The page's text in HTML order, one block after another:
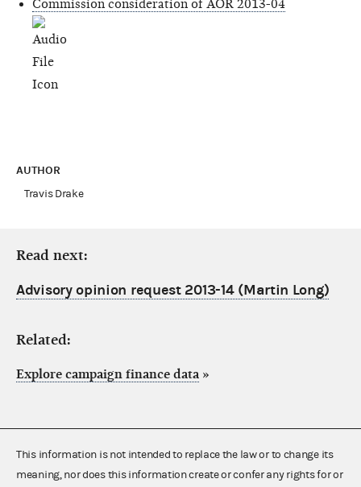
Commission consideration of AOR 2013-04
AUTHOR
Travis Drake
Read next:
Advisory opinion request 2013-14 (Martin Long)
Related:
Explore campaign finance data »
This information is not intended to replace the law or to change its
meaning, nor does this information create or confer any rights for or